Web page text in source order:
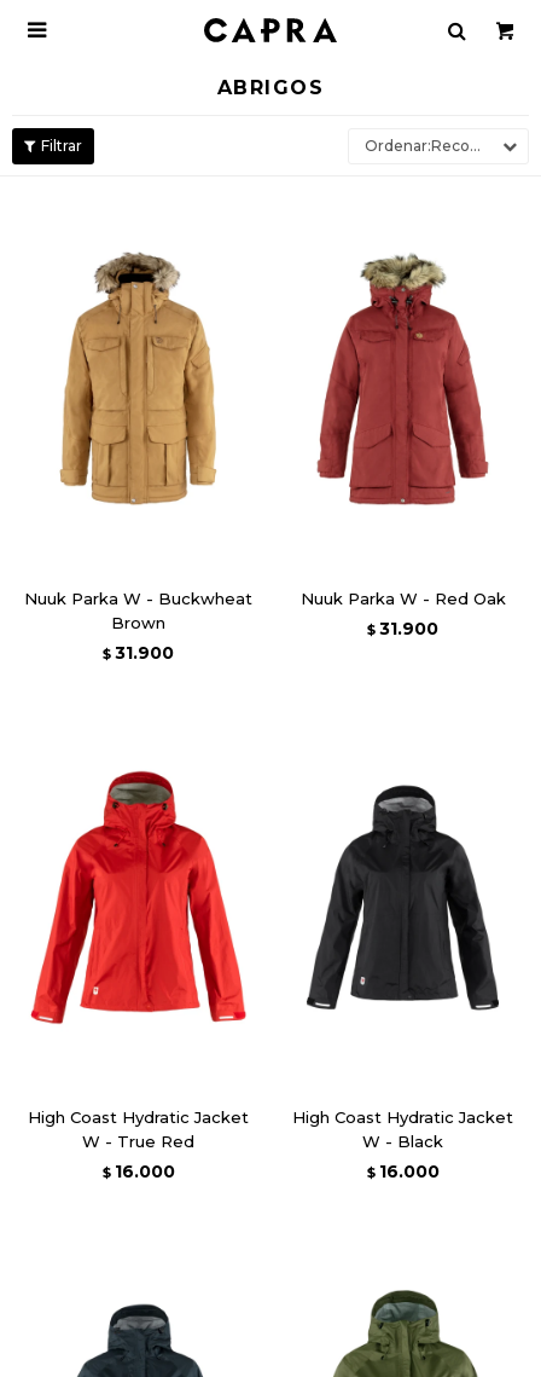

ABRIGOS
Recomendados
Nuuk Parka W - Buckwheat
Brown
$ 31.900
Nuuk Parka W - Red Oak
$ 31.900
High Coast Hydratic Jacket
W - True Red
$ 16.000
High Coast Hydratic Jacket
W - Black
$ 16.000